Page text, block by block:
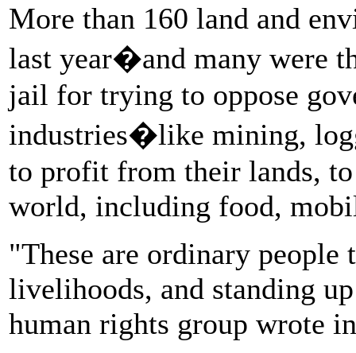
More than 160 land and
last year�and many were
jail for trying to oppose
industries�like mining,
to profit from their lands, to
world, including food,
"These are ordinary
livelihoods, and standing
human rights group wrote